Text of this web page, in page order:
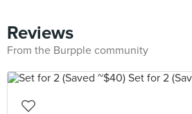
Reviews
From the Burpple community